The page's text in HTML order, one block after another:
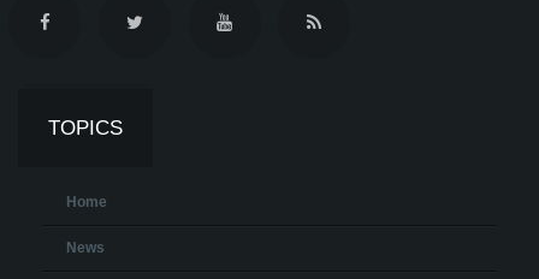
TOPICS
Home
News